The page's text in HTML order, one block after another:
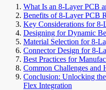
What Is an 8-Layer PCB
Benefits of 8-Layer PCB
Key Considerations for
Designing for Dynamic
Material Selection for 8-
Connector Design for 8-
Best Practices for
Common Challenges and
Conclusion: Unlocking
Flex Integration